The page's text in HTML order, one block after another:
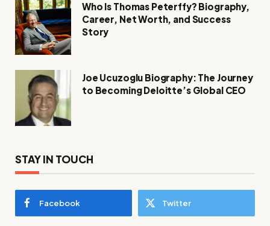
Who Is Thomas Peterffy? Biography,
Career, Net Worth, and Success
Story
Joe Ucuzoglu Biography: The Journey
to Becoming Deloitte’s Global CEO
STAY IN TOUCH
Facebook Twitter